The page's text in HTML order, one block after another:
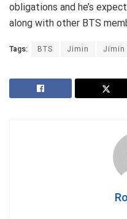
obligations and he’s
along with other BTS
Tags: BTS Jimin Jimin